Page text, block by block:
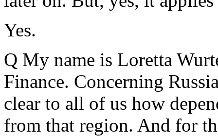
Yes.
Q My name is Loretta
Finance. Concerning
clear to all of us how
from that region. And for